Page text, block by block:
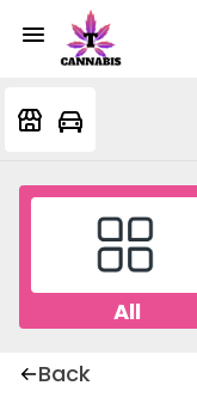
All
Back